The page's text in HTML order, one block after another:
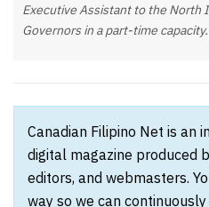
Executive Assistant to the North
Governors in a part-time capacity.
Canadian Filipino Net is an
digital magazine produced
editors, and webmasters.
way so we can